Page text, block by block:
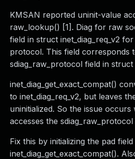
KMSAN reported uninit-value
raw_lookup() [1]. Diag for raw
field in struct inet_diag_req_v2
protocol. This field corresponds
sdiag_raw_protocol field in struct
inet_diag_get_exact_compat()
to inet_diag_req_v2, but leaves
uninitialized. So the issue
accesses the sdiag_raw_protocol
Fix this by initializing the pad field
inet_diag_get_exact_compat().